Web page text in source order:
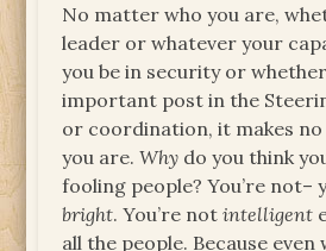
No matter who you are,
leader or whatever your
you be in security or
important post in the
or coordination, it makes
you are.Why do you think
fooling people? You’re not–
bright. You’re notintelligent
all the people. Because even